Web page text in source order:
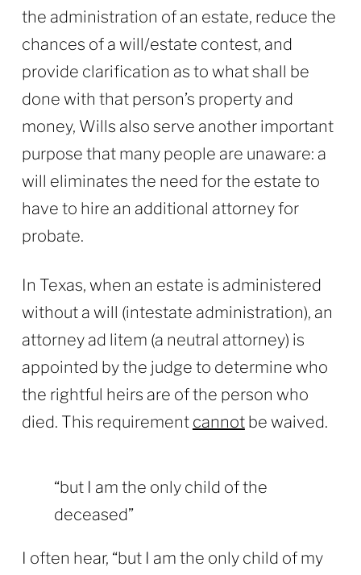
the administration of an estate, reduce the
chances of a will/estate contest, and
provide clarification as to what shall be
done with that person’s property and
money, Wills also serve another important
purpose that many people are unaware: a
will eliminates the need for the estate to
have to hire an additional attorney for
probate.
In Texas, when an estate is administered
without a will (intestate administration), an
attorney ad litem (a neutral attorney) is
appointed by the judge to determine who
the rightful heirs are of the person who
died. This requirement cannotbe waived.
“but I am the only child of the
deceased”
I often hear, “but I am the only child of my